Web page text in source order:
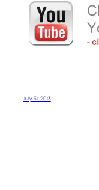
– – –
July 31, 2013